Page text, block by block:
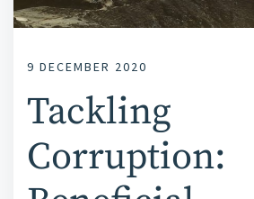
9 DECEMBER 2020
Tackling
Corruption: